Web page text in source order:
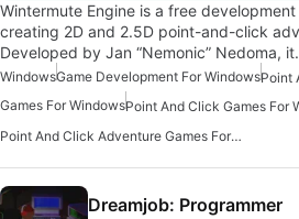
Wintermute Engine is a free
creating 2D and 2.5D point-and-click
Developed by Jan “Nemonic” Nedoma,
WindowsGame Development For WindowsPoint
Games For Windows
Point And Click Adventure Games For Windows Free
Dreamjob: Programmer